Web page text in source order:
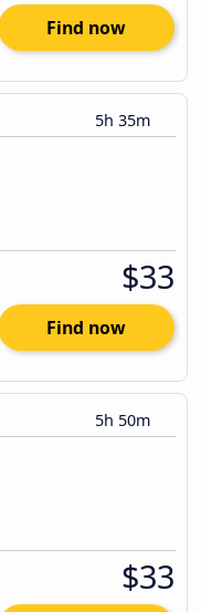
Find now
5h 35m
$33
Find now
5h 50m
$33